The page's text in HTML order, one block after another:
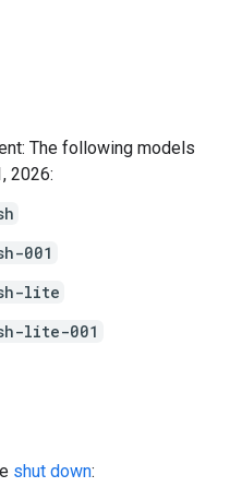
The following models
2026:
001
lite
lite-001
shut down: